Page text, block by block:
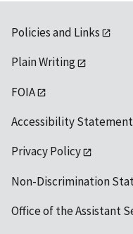
Policies and Links
Plain Writing
FOIA
Accessibility Statement
Privacy Policy
Non-Discrimination
Office of the Assistant